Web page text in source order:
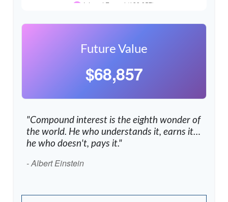
Future Value
$68,857
"Compound interest is the eighth wonder of
the world. He who understands it, earns it…
he who doesn't, pays it."
- Albert Einstein